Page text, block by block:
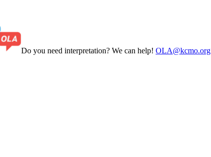
Do you need interpretation? We can help! OLA@kcmo.org